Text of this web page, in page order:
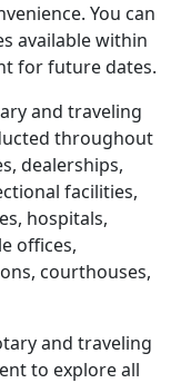
You can
available within
for future dates.
and traveling
throughout
dealerships,
facilities,
hospitals,
offices,
courthouses,
and traveling
to explore all